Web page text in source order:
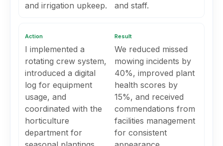
and irrigation upkeep.
and staff.
Action
I implemented a
rotating crew system,
introduced a digital
log for equipment
usage, and
coordinated with the
horticulture
department for
Result
We reduced missed
mowing incidents by
40%, improved plant
health scores by
15%, and received
commendations from
facilities management
for consistent